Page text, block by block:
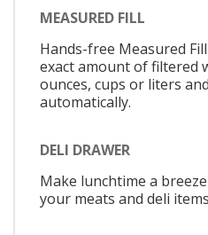
MEASURED FILL
Hands-free Measured
exact amount of filtered
ounces, cups or liters
automatically.
DELI DRAWER
Make lunchtime a
your meats and deli